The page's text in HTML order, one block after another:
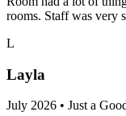
rooms. Staff was very
L
Layla
July 2026 • Just a